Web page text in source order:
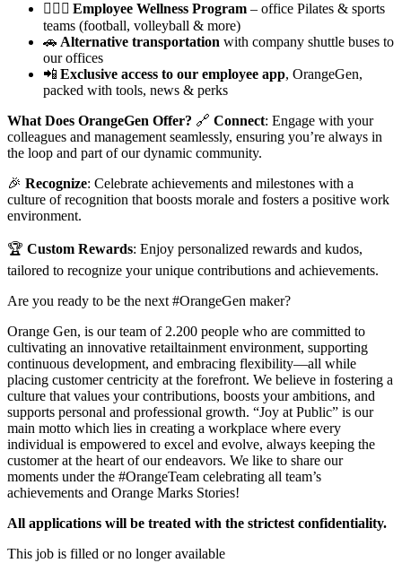
🏃🏽‍♂️ Employee Wellness Program – office Pilates & sports
teams (football, volleyball & more)
🚗 Alternative transportation with company shuttle buses to
our offices
📲 Exclusive access to our employee app, OrangeGen,
packed with tools, news & perks
What Does OrangeGen Offer? 🔗 Connect: Engage with your
colleagues and management seamlessly, ensuring you’re always in
the loop and part of our dynamic community.
🎉 Recognize: Celebrate achievements and milestones with a
culture of recognition that boosts morale and fosters a positive work
environment.
🏆 Custom Rewards: Enjoy personalized rewards and kudos,
tailored to recognize your unique contributions and achievements.
Are you ready to be the next #OrangeGen maker?
Orange Gen, is our team of 2.200 people who are committed to
cultivating an innovative retailtainment environment, supporting
continuous development, and embracing flexibility—all while
placing customer centricity at the forefront. We believe in fostering a
culture that values your contributions, boosts your ambitions, and
supports personal and professional growth. “Joy at Public” is our
main motto which lies in creating a workplace where every
individual is empowered to excel and evolve, always keeping the
customer at the heart of our endeavors. We like to share our
moments under the #OrangeTeam celebrating all team’s
achievements and Orange Marks Stories!
All applications will be treated with the strictest confidentiality.
This job is filled or no longer available